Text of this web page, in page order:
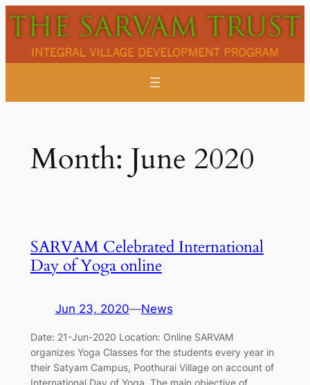
Skip
to
content
Month: June 2020
SARVAM Celebrated International
Day of Yoga online
Jun 23, 2020—News
Date: 21-Jun-2020 Location: Online SARVAM
organizes Yoga Classes for the students every year in
their Satyam Campus, Poothurai Village on account of